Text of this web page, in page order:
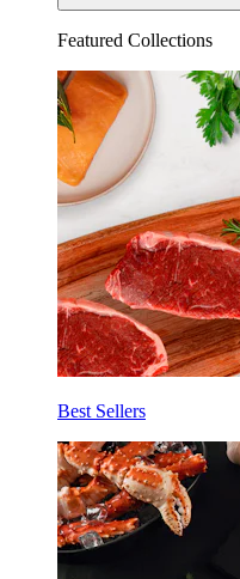
Featured Collections
Best Sellers